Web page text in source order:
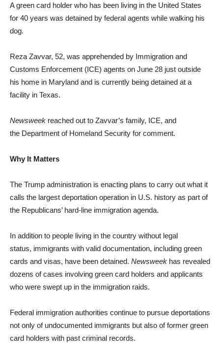
A green card holder who has been living in the United States
for 40 years was detained by federal agents while walking his
dog.
Reza Zavvar, 52, was apprehended by Immigration and
Customs Enforcement (ICE) agents on June 28 just outside
his home in Maryland and is currently being detained at a
facility in Texas.
Newsweek reached out to Zavvar’s family, ICE, and
the Department of Homeland Security for comment.
Why It Matters
The Trump administration is enacting plans to carry out what it
calls the largest deportation operation in U.S. history as part of
the Republicans’ hard-line immigration agenda.
In addition to people living in the country without legal
status, immigrants with valid documentation, including green
cards and visas, have been detained. Newsweek has revealed
dozens of cases involving green card holders and applicants
who were swept up in the immigration raids.
Federal immigration authorities continue to pursue deportations
not only of undocumented immigrants but also of former green
card holders with past criminal records.